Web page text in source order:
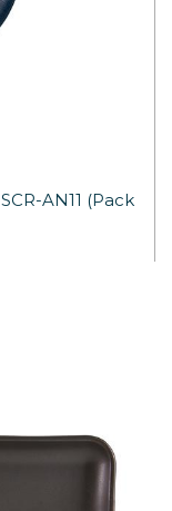
AN11 (Pack